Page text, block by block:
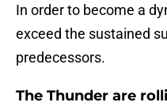
In order to become a
exceed the sustained
predecessors.
The Thunder are